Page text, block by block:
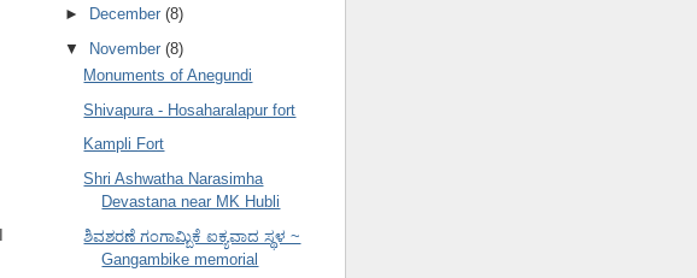
►
December (8)
▼ November (8)
Monuments of Anegundi
Shivapura - Hosaharalapur fort
Kampli Fort
Shri Ashwatha Narasimha
Devastana near MK Hubli
ಶಿವಶರಣೆ ಗಂಗಾಮ್ಬಿಕೆ ಐಕ್ಯವಾದ ಸ್ಥಳ ~
Gangambike memorial